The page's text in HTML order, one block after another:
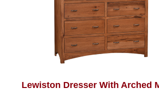
Lewiston Dresser With Arched